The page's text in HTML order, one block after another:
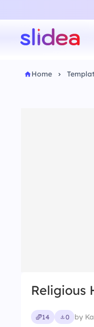
Home
Religious
14 0 by